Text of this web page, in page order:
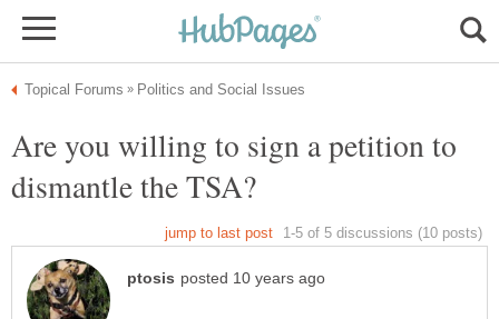
Are you willing to sign a petition to